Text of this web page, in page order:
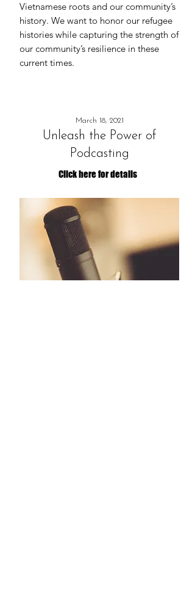
Vietnamese roots and our community’s
history. We want to honor our refugee
histories while capturing the strength of
our community’s resilience in these
current times.
March 18, 2021
Unleash the Power of
Podcasting
Click here for details